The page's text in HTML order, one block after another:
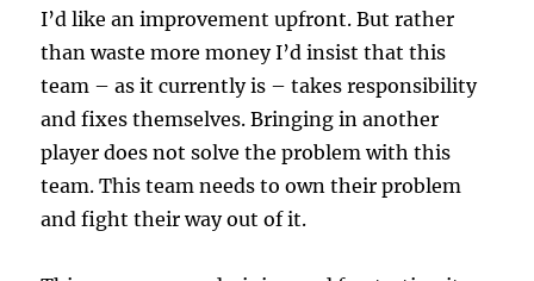
I’d like an improvement upfront. But rather
than waste more money I’d insist that this
team – as it currently is – takes responsibility
and fixes themselves. Bringing in another
player does not solve the problem with this
team. This team needs to own their problem
and fight their way out of it.